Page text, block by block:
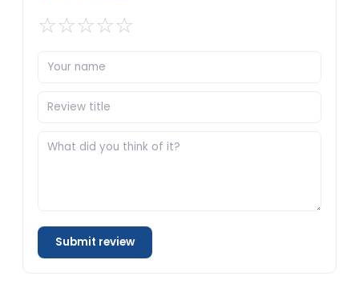
☆☆☆☆☆
Submit review